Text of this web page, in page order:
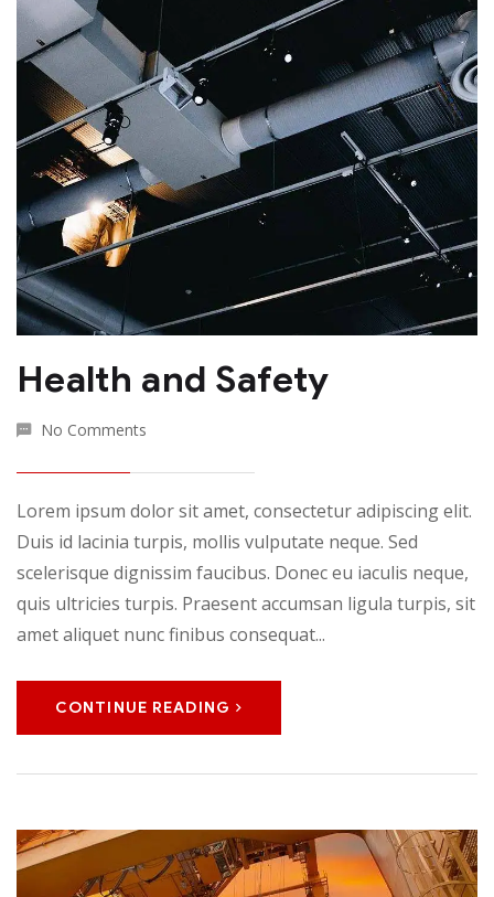
Health and Safety
No Comments
Lorem ipsum dolor sit amet, consectetur adipiscing elit.
Duis id lacinia turpis, mollis vulputate neque. Sed
scelerisque dignissim faucibus. Donec eu iaculis neque,
quis ultricies turpis. Praesent accumsan ligula turpis, sit
amet aliquet nunc finibus consequat...
CONTINUE READING